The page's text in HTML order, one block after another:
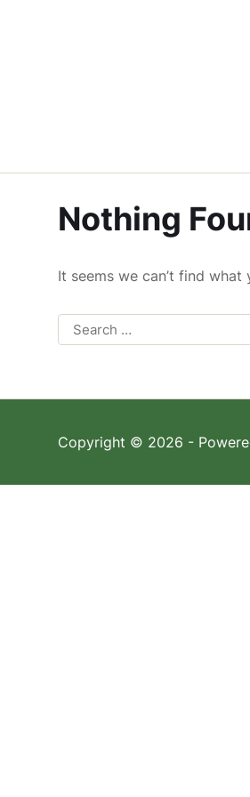
Nothing
It seems we can’t find what
Copyright © 2026 -